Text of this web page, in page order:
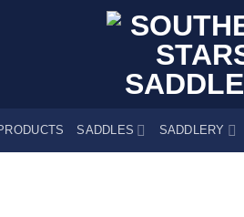
SADDLES SADDLERY